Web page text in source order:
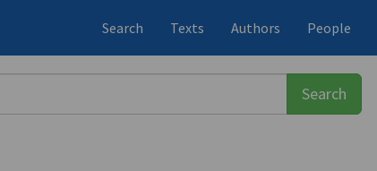
Search Texts Authors People